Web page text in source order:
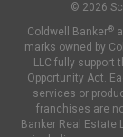
© 2026
Coldwell Banker®
marks owned by
LLC fully support
Opportunity Act.
services or
franchises are
Banker Real Estate